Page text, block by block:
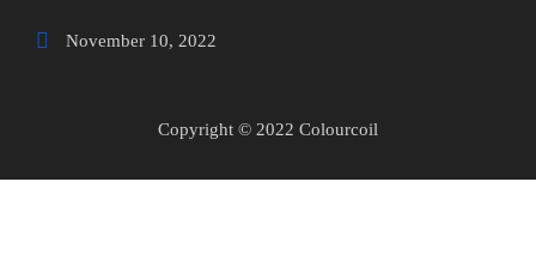
November 10, 2022
Copyright © 2022 Colourcoil